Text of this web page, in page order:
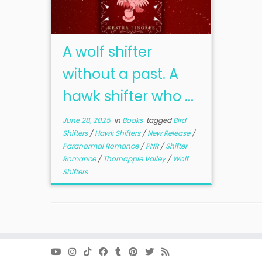
A wolf shifter
without a past. A
hawk shifter who ...
June 28, 2025in Books taggedBird
Shifters/Hawk Shifters/New Release/
Paranormal Romance/PNR/Shifter
Romance/Thornapple Valley/Wolf
Shifters